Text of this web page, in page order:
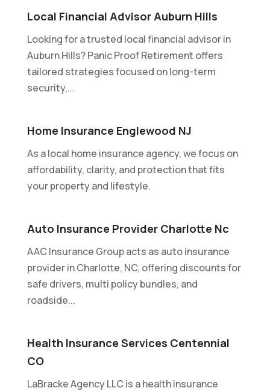
Local Financial Advisor Auburn Hills
Looking for a trusted local financial advisor in
Auburn Hills? Panic Proof Retirement offers
tailored strategies focused on long-term
security,...
Home Insurance Englewood NJ
As a local home insurance agency, we focus on
affordability, clarity, and protection that fits
your property and lifestyle.
Auto Insurance Provider Charlotte Nc
AAC Insurance Group acts as auto insurance
provider in Charlotte, NC, offering discounts for
safe drivers, multi policy bundles, and
roadside...
Health Insurance Services Centennial
CO
LaBracke Agency LLC is a health insurance